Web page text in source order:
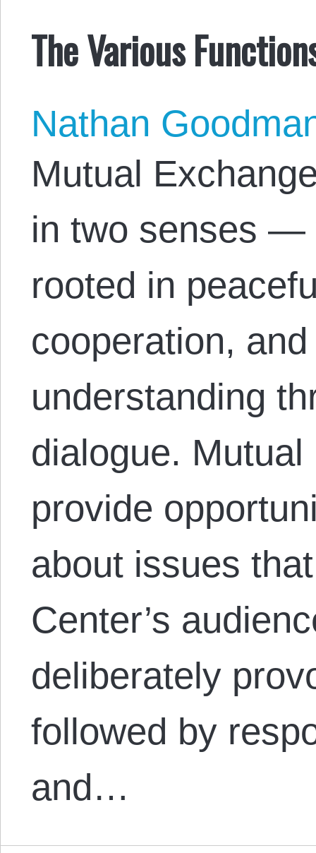
The Various
Nathan
Mutual
in two senses —
rooted in
cooperation,
understanding
dialogue.
provide
about issues
Center’s
deliberately
followed by
and…